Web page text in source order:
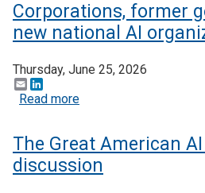
Corporations, former
new national AI
Thursday, June 25, 2026
Email
Read moreabout Corporations,
The Great American
discussion